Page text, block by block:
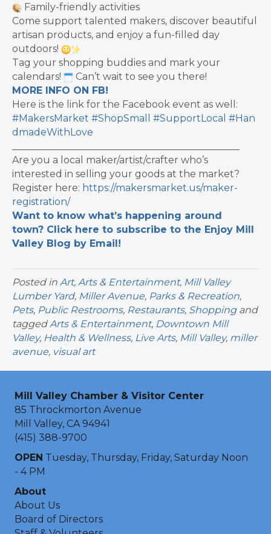
Family-friendly activities
Come support talented makers, discover beautiful
artisan products, and enjoy a fun-filled day
outdoors!
Tag your shopping buddies and mark your
calendars!
Can’t wait to see you there!
MORE INFO ON FB!
Here is the link for the Facebook event as well:
#MakersMarket #ShopSmall #SupportLocal #Han
dmadeWithLove
Are you a local maker/artist/crafter who’s
interested in selling your goods at the market?
Register here: https://makersmarket.us/maker-
registration/
Want to know what’s happening around
town? Click here to subscribe to the Enjoy Mill
Valley Blog by Email!
Posted in Art, Arts & Entertainment, Mill Valley
Lumber Yard, Miller Avenue, Parks & Recreation,
Pets, Public Restrooms, Restaurants, Shoppingand
taggedArts & Entertainment, Downtown Mill
Valley, Health & Wellness, Live Arts, Mill Valley, miller
avenue, visual art
Mill Valley Chamber & Visitor Center
85 Throckmorton Avenue
Mill Valley, CA 94941
(415) 388-9700
OPEN Tuesday, Thursday, Friday, Saturday Noon
- 4 PM
About
About Us
Board of Directors